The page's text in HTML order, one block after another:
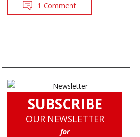
1 Comment
SUBSCRIBE
OUR NEWSLETTER
for